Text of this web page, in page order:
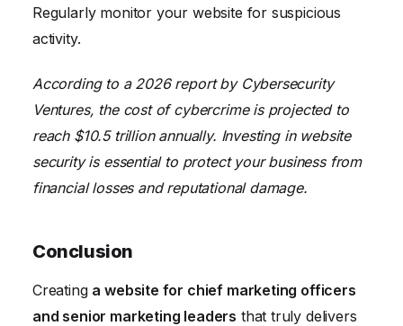
Regularly monitor your website for suspicious
activity.
According to a 2026 report by Cybersecurity
Ventures, the cost of cybercrime is projected to
reach $10.5 trillion annually. Investing in website
security is essential to protect your business from
financial losses and reputational damage.
Conclusion
Creating a website for chief marketing officers
and senior marketing leaders that truly delivers